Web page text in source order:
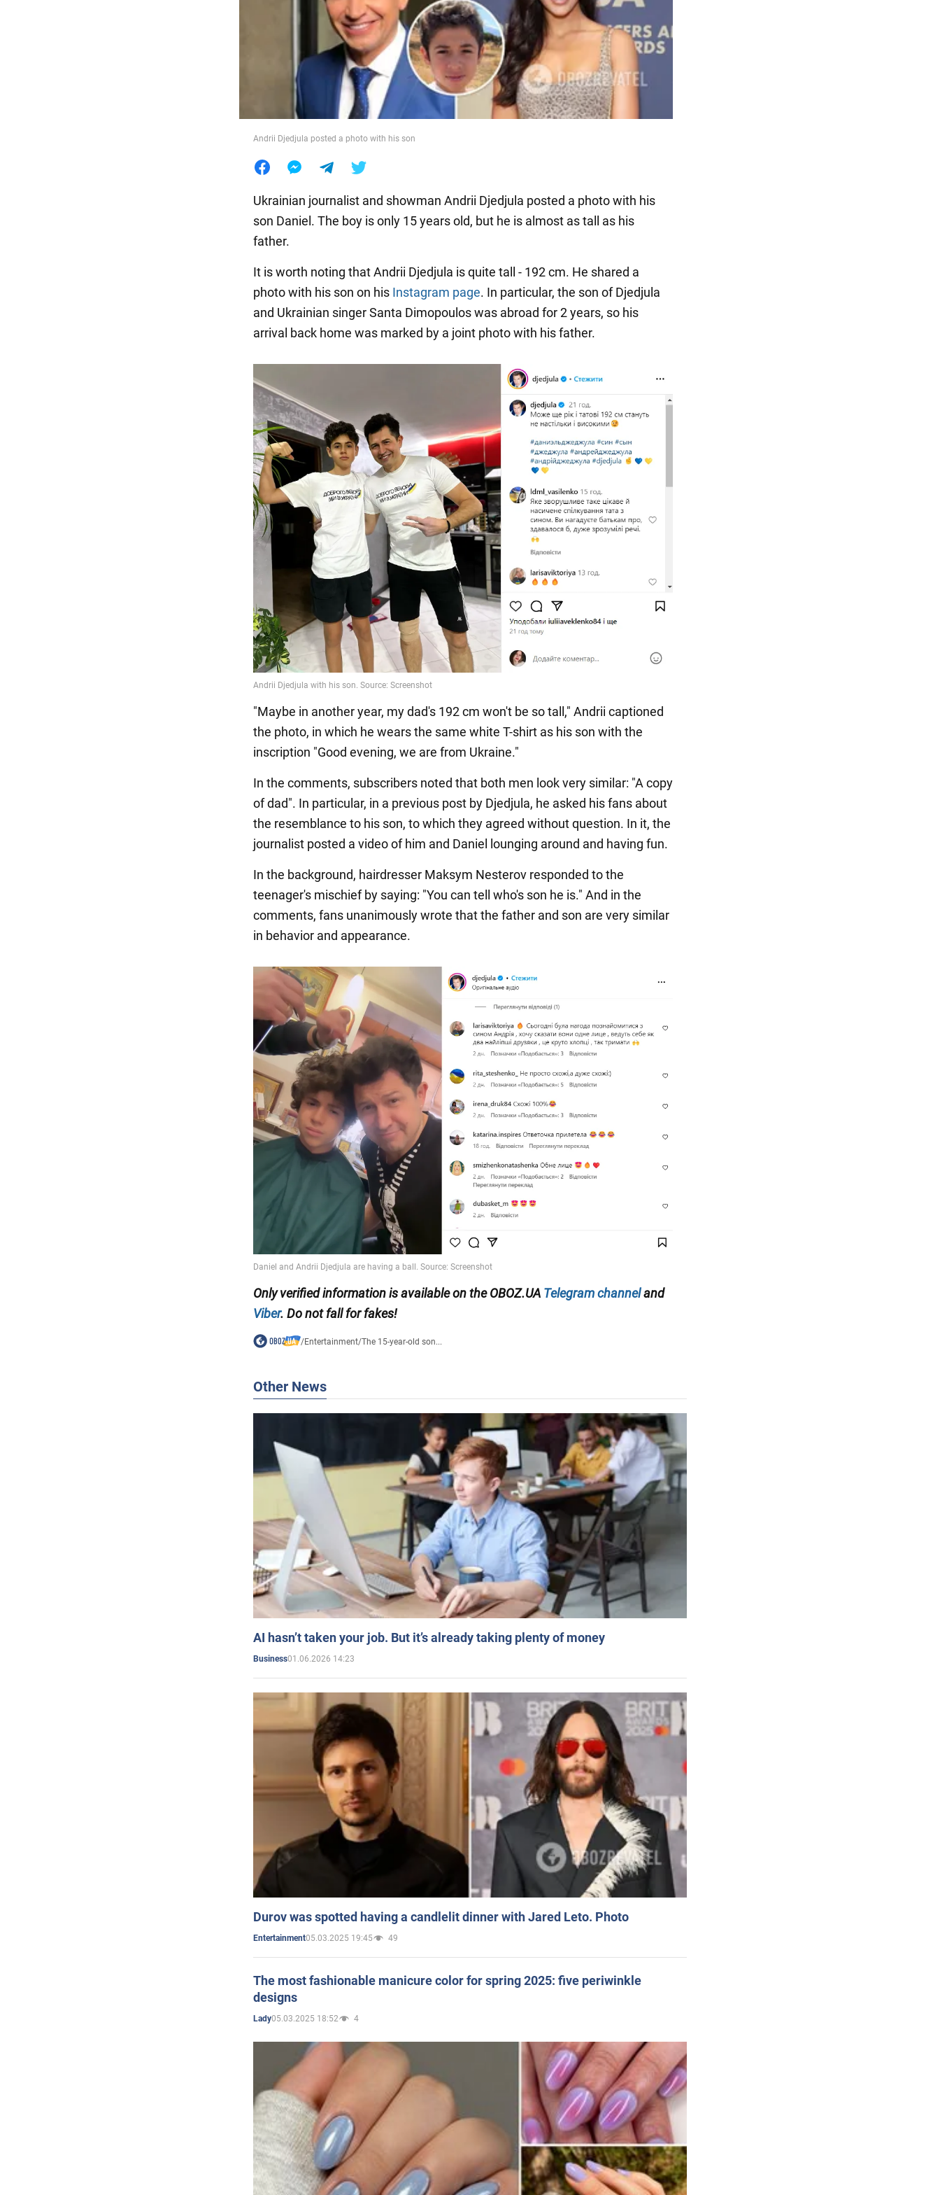
Andrii Djedjula posted a photo with his son
Ukrainian journalist and showman Andrii Djedjula posted a photo with his
son Daniel. The boy is only 15 years old, but he is almost as tall as his
father.
It is worth noting that Andrii Djedjula is quite tall - 192 cm. He shared a
photo with his son on his Instagram page. In particular, the son of Djedjula
and Ukrainian singer Santa Dimopoulos was abroad for 2 years, so his
arrival back home was marked by a joint photo with his father.
"Maybe in another year, my dad's 192 cm won't be so tall," Andrii captioned
the photo, in which he wears the same white T-shirt as his son with the
inscription "Good evening, we are from Ukraine."
In the comments, subscribers noted that both men look very similar: "A copy
of dad". In particular, in a previous post by Djedjula, he asked his fans about
the resemblance to his son, to which they agreed without question. In it, the
journalist posted a video of him and Daniel lounging around and having fun.
In the background, hairdresser Maksym Nesterov responded to the
teenager's mischief by saying: "You can tell who's son he is." And in the
comments, fans unanimously wrote that the father and son are very similar
in behavior and appearance.
Only verified information is available on the OBOZ.UA Telegram channeland
Viber. Do not fall for fakes!
/Entertainment/The 15-year-old son...
Other News
AI hasn’t taken your job. But it’s already taking plenty of money
Business01.06.2026 14:23
Durov was spotted having a candlelit dinner with Jared Leto. Photo
Entertainment05.03.2025 19:45 49
The most fashionable manicure color for spring 2025: five periwinkle
designs
Lady05.03.2025 18:52 4